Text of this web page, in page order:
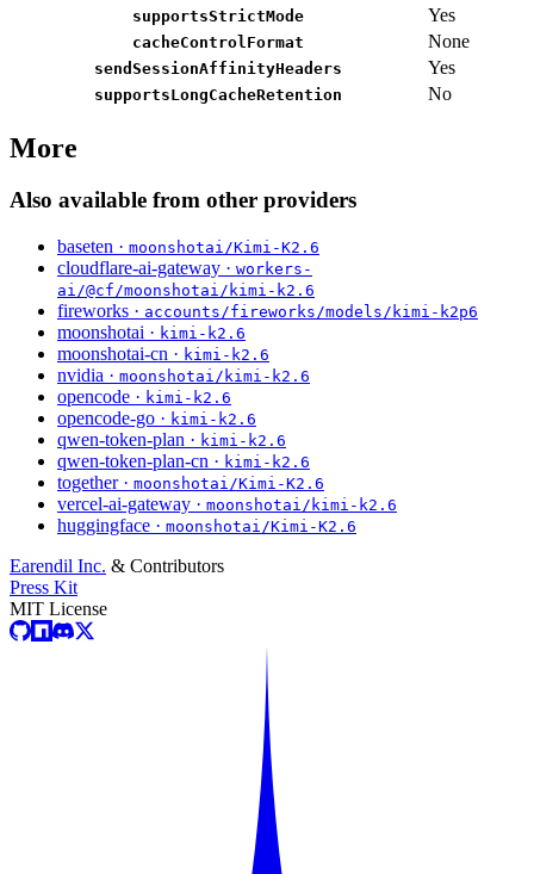
supportsStrictMode Yes
cacheControlFormat None
sendSessionAffinityHeaders Yes
supportsLongCacheRetention No
More
Also available from other providers
baseten · moonshotai/Kimi-K2.6
cloudflare-ai-gateway · workers-
ai/@cf/moonshotai/kimi-k2.6
fireworks · accounts/fireworks/models/kimi-k2p6
moonshotai · kimi-k2.6
moonshotai-cn · kimi-k2.6
nvidia · moonshotai/kimi-k2.6
opencode · kimi-k2.6
opencode-go · kimi-k2.6
qwen-token-plan · kimi-k2.6
qwen-token-plan-cn · kimi-k2.6
together · moonshotai/Kimi-K2.6
vercel-ai-gateway · moonshotai/kimi-k2.6
huggingface · moonshotai/Kimi-K2.6
Earendil Inc. & Contributors
Press Kit
MIT License